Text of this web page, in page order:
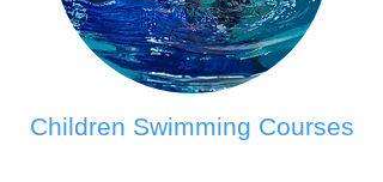
Children Swimming Courses